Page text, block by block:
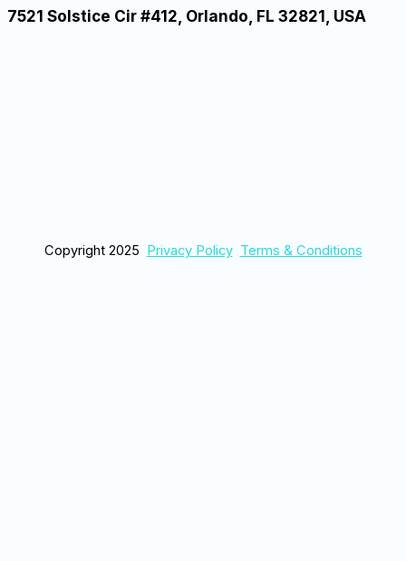
7521 Solstice Cir #412, Orlando, FL 32821, USA
Copyright 2025 Privacy Policy Terms & Conditions